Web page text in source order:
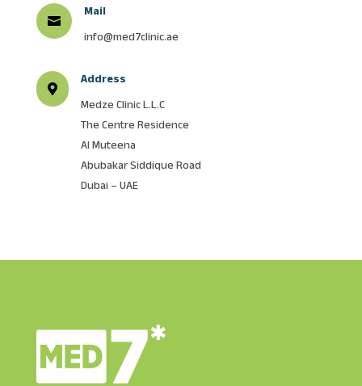

Mail
info@med7clinic.ae

Address
Medze Clinic L.L.C
The Centre Residence
Al Muteena
Abubakar Siddique Road
Dubai – UAE